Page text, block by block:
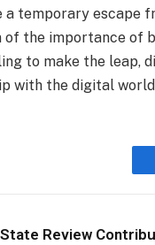
a temporary escape
the importance of
to make the leap,
with the digital
Review